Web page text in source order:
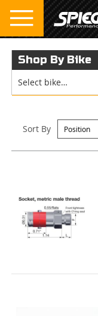
Sort By
Shop By Bike
Select bike…